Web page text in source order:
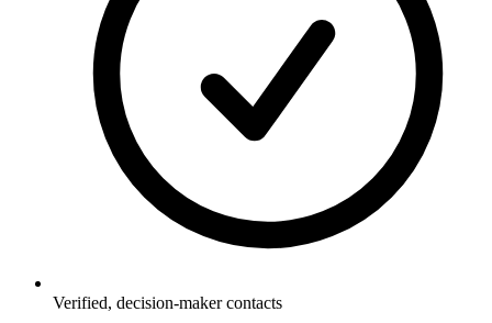
Verified, decision-maker contacts